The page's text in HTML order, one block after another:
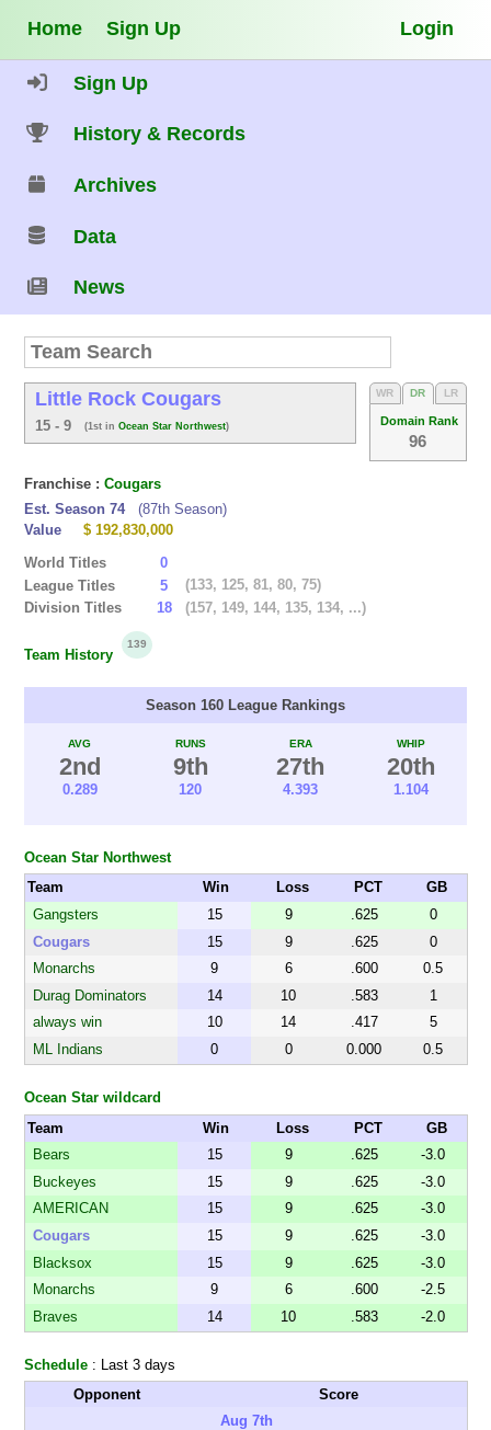
Home Sign Up Login
Sign Up
History & Records
Archives
Data
News
Little Rock Cougars
15 - 9(1st inOcean Star Northwest)
WR DR LR
Domain Rank
96
Franchise :Cougars
Est. Season 74
(87th Season)
Value
$ 192,830,000
World Titles
0
League Titles
5
(133, 125, 81, 80, 75)
Division Titles
18 (157, 149, 144, 135, 134, ...)
Team History
139
Season 160 League Rankings
AVG
2nd
0.289
RUNS
9th
120
ERA
27th
4.393
WHIP
20th
1.104
Ocean Star Northwest
Team
Win Loss PCT
GB
Gangsters
15 9 .625
0
Cougars
15 9 .625
0
Monarchs
9 6 .600
0.5
Durag Dominators
14 10 .583
1
always win
10 14 .417
5
ML Indians
0 0 0.000 0.5
Ocean Star wildcard
Team
Win Loss PCT
GB
Bears
15 9 .625
-3.0
Buckeyes
15 9 .625
-3.0
AMERICAN
ESKIMOS
15 9 .625
-3.0
Cougars
15 9 .625
-3.0
Blacksox
15 9 .625
-3.0
Monarchs
9 6 .600
-2.5
Braves
14 10 .583 -2.0
Schedule : Last 3 days
Opponent
Score
Aug 7th